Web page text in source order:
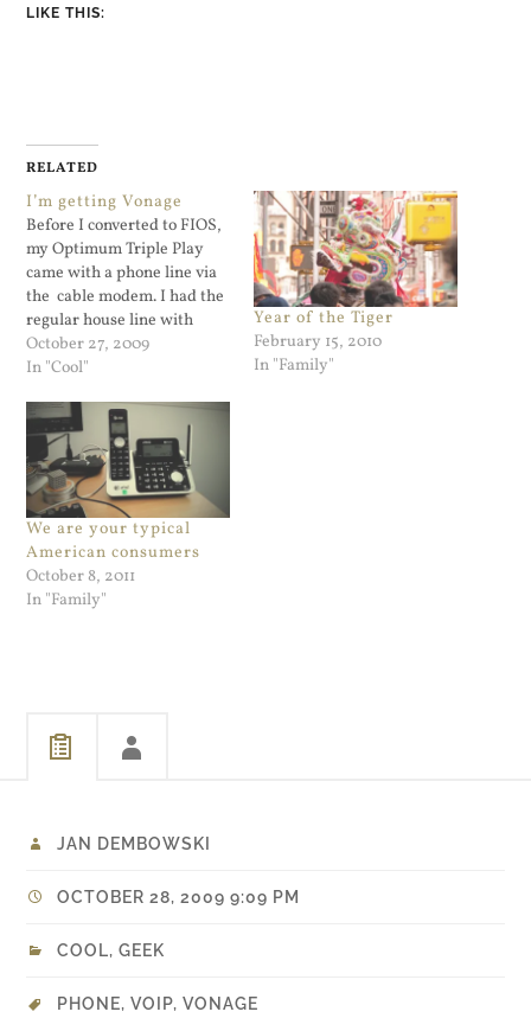
LIKE THIS:
RELATED
I’m getting Vonage
Before I converted to FIOS,
my Optimum Triple Play
came with a phone line via
the cable modem. I had the
regular house line with
Verizon and a home office
line with Cablevision. I used
was the number that the
NOC would call in…
October 27, 2009
In "Cool"
Year of the Tiger
February 15, 2010
In "Family"
We are your typical
American consumers
October 8, 2011
In "Family"
JAN DEMBOWSKI
OCTOBER 28, 2009 9:09 PM
COOL,GEEK
PHONE,VOIP,VONAGE